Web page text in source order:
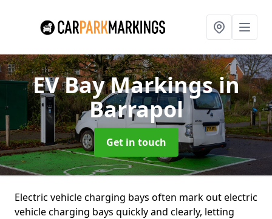
EV Bay Markingsin
Barrapol
Get in touch
Electric vehicle charging bays often mark out electric
vehicle charging bays quickly and clearly, letting